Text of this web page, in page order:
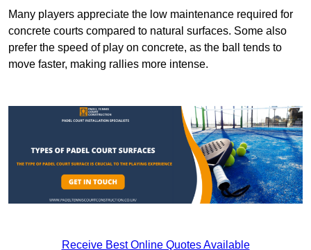
Many players appreciate the low maintenance required for
concrete courts compared to natural surfaces. Some also
prefer the speed of play on concrete, as the ball tends to
move faster, making rallies more intense.
Receive Best Online Quotes Available